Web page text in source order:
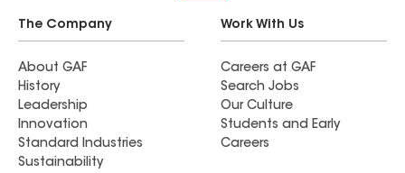
The Company
About GAF
History
Leadership
Innovation
Standard Industries
Sustainability
Work With Us
Careers at GAF
Search Jobs
Our Culture
Students and Early
Careers